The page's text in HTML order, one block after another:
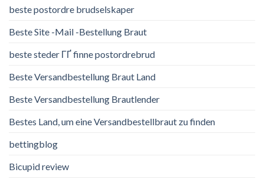
beste postordre brudselskaper
Beste Site -Mail -Bestellung Braut
beste steder ГҐ finne postordrebrud
Beste Versandbestellung Braut Land
Beste Versandbestellung Brautlender
Bestes Land, um eine Versandbestellbraut zu finden
bettingblog
Bicupid review